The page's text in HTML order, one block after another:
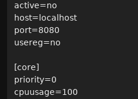
active=no
host=localhost
port=8080
usereg=no
[core]
priority=0
cpuusage=100